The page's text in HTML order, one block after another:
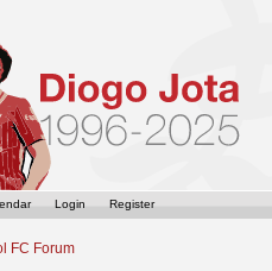
Login Register
FC Forum